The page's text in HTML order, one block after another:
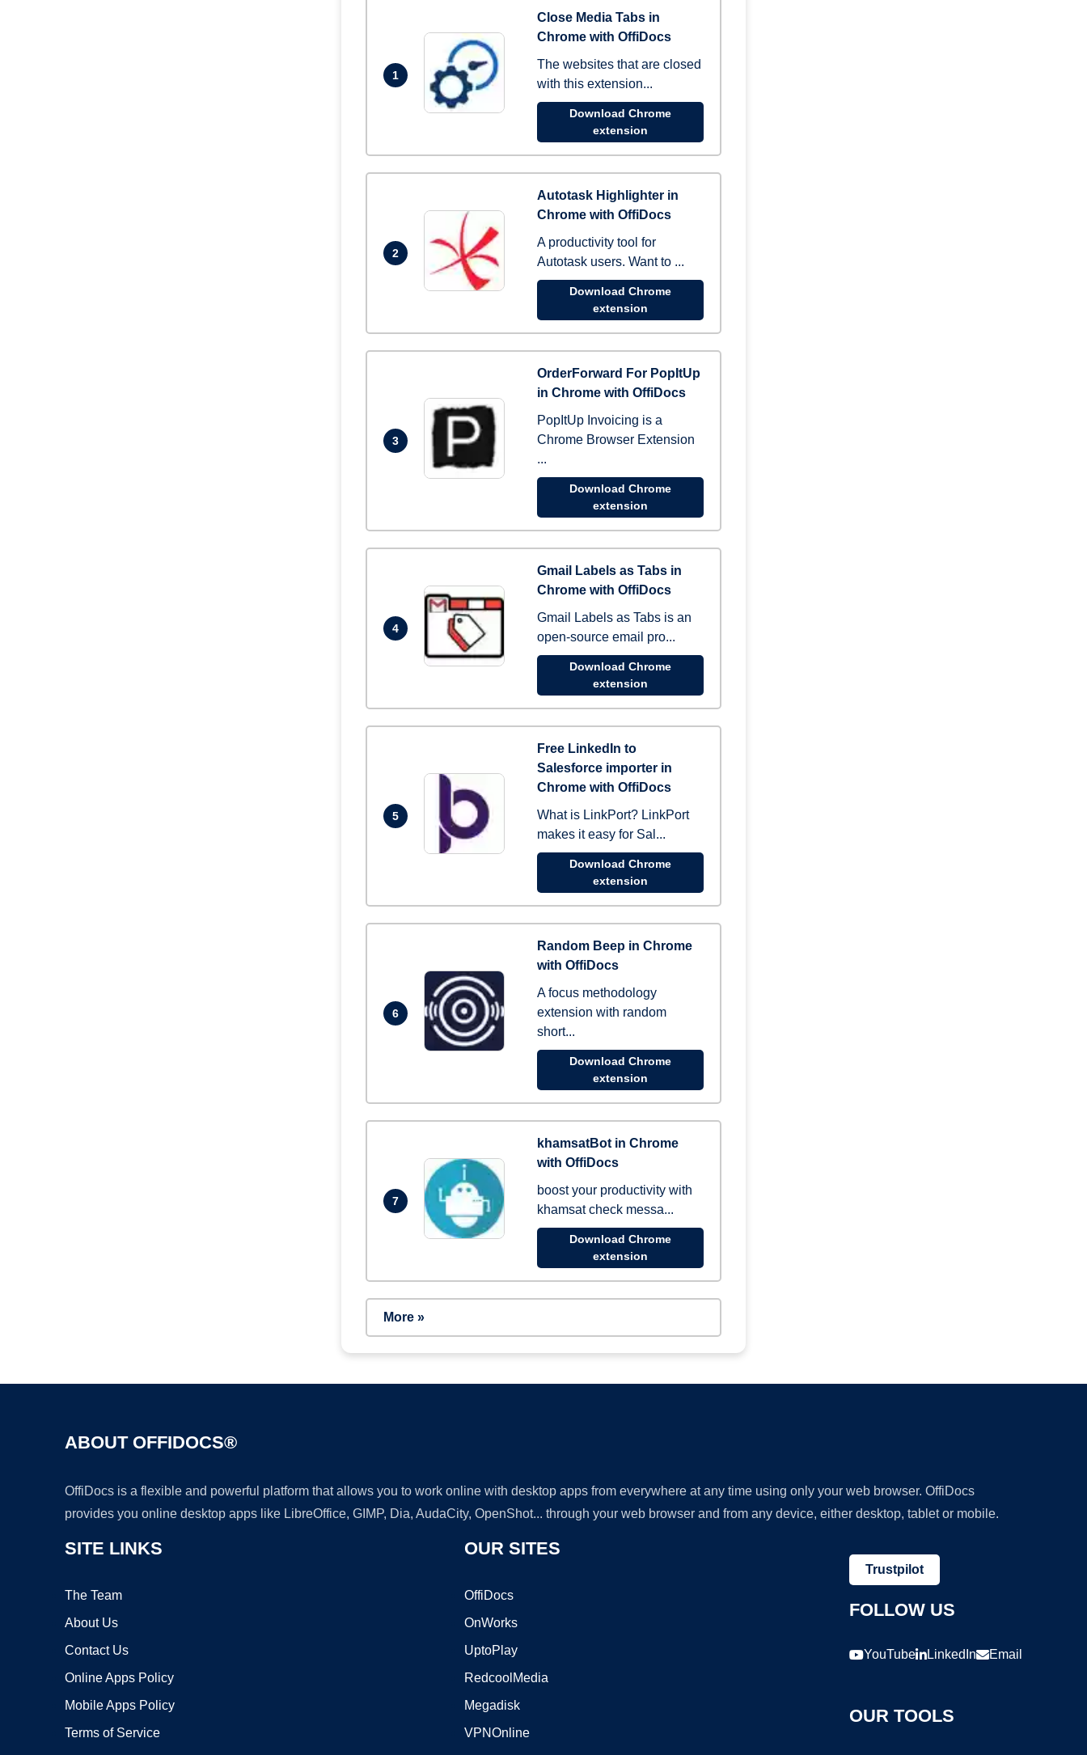
1
Close Media Tabs in
Chrome with OffiDocs
The websites that are closed
with this extension...
Download Chrome
extension
2
Autotask Highlighter in
Chrome with OffiDocs
A productivity tool for
Autotask users. Want to ...
Download Chrome
extension
3
OrderForward For PopItUp
in Chrome with OffiDocs
PopItUp Invoicing is a
Chrome Browser Extension
...
Download Chrome
extension
4
Gmail Labels as Tabs in
Chrome with OffiDocs
Gmail Labels as Tabs is an
open-source email pro...
Download Chrome
extension
5
Free LinkedIn to
Salesforce importer in
Chrome with OffiDocs
What is LinkPort? LinkPort
makes it easy for Sal...
Download Chrome
extension
6
Random Beep in Chrome
with OffiDocs
A focus methodology
extension with random
short...
Download Chrome
extension
7
khamsatBot in Chrome
with OffiDocs
boost your productivity with
khamsat check messa...
Download Chrome
extension
More »
ABOUT OFFIDOCS®
OffiDocs is a flexible and powerful platform that allows you to work online with desktop apps from everywhere at any time using only your web browser. OffiDocs
provides you online desktop apps like LibreOffice, GIMP, Dia, AudaCity, OpenShot... through your web browser and from any device, either desktop, tablet or mobile.
SITE LINKS
The Team
About Us
Contact Us
Online Apps Policy
Mobile Apps Policy
Terms of Service
OUR SITES
OffiDocs
OnWorks
UptoPlay
RedcoolMedia
Megadisk
VPNOnline
Trustpilot
FOLLOW US
YouTube LinkedIn Email
OUR TOOLS